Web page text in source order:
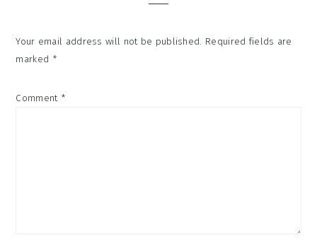
Your email address will not be published. Required fields are
marked *
Comment *